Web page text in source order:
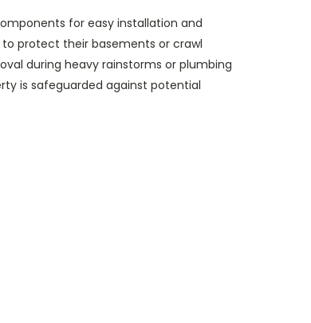
for easy installation and
protect their basements or crawl
during heavy rainstorms or plumbing
is safeguarded against potential